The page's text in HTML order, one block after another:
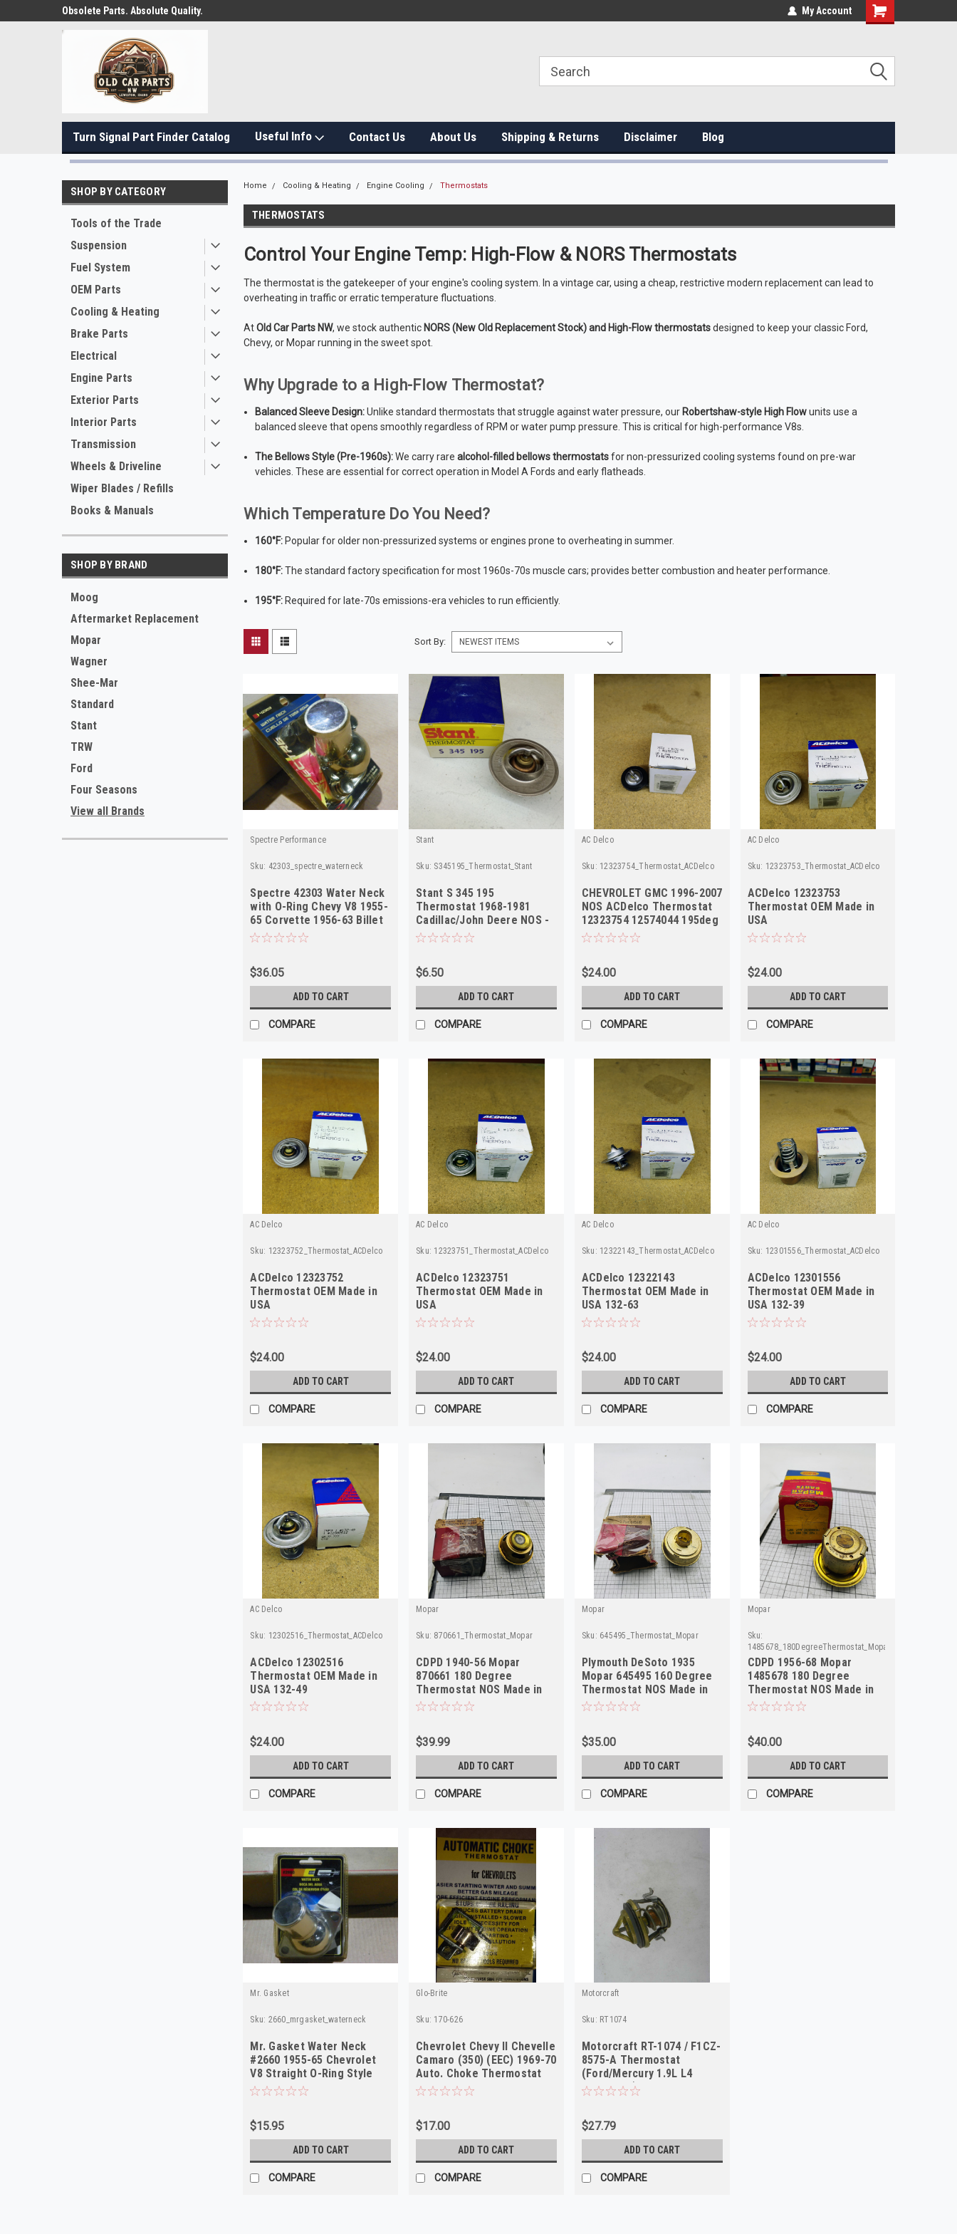
Obsolete Parts. Absolute Quality. My Account
Turn Signal Part Finder Catalog Useful Info Contact Us About Us Shipping & Returns Disclaimer Blog
SHOP BY CATEGORY
Tools of the Trade
Suspension
Fuel System
OEM Parts
Cooling & Heating
Brake Parts
Electrical
Engine Parts
Exterior Parts
Interior Parts
Transmission
Wheels & Driveline
Wiper Blades / Refills
Books & Manuals
SHOP BY BRAND
Moog
Aftermarket Replacement
Mopar
Wagner
Shee-Mar
Standard
Stant
TRW
Ford
Four Seasons
View all Brands
Home Cooling & Heating Engine Cooling Thermostats
THERMOSTATS
Control Your Engine Temp: High-Flow & NORS Thermostats
The thermostat is the gatekeeper of your engine's cooling system. In a vintage car, using a cheap, restrictive modern replacement can lead to
overheating in traffic or erratic temperature fluctuations.
AtOld Car Parts NW, we stock authentic NORS (New Old Replacement Stock) and High-Flow thermostatsdesigned to keep your classic Ford,
Chevy, or Mopar running in the sweet spot.
Why Upgrade to a High-Flow Thermostat?
Balanced Sleeve Design:Unlike standard thermostats that struggle against water pressure, our Robertshaw-style High Flowunits use a
balanced sleeve that opens smoothly regardless of RPM or water pump pressure. This is critical for high-performance V8s.
The Bellows Style (Pre-1960s):We carry rare alcohol-filled bellows thermostatsfor non-pressurized cooling systems found on pre-war
vehicles. These are essential for correct operation in Model A Fords and early flatheads.
Which Temperature Do You Need?
160°F:Popular for older non-pressurized systems or engines prone to overheating in summer.
180°F:The standard factory specification for most 1960s-70s muscle cars; provides better combustion and heater performance.
195°F:Required for late-70s emissions-era vehicles to run efficiently.
Sort By:
Spectre Performance
Sku: 42303_spectre_waterneck
Spectre 42303 Water Neck
with O-Ring Chevy V8 1955-
65 Corvette 1956-63 Billet
$36.05
ADD TO CART
COMPARE
Stant
Sku: S345195_Thermostat_Stant
Stant S 345 195
Thermostat 1968-1981
Cadillac/John Deere NOS -
High Quality
$6.50
ADD TO CART
COMPARE
AC Delco
Sku: 12323754_Thermostat_ACDelco
CHEVROLET GMC 1996-2007
NOS ACDelco Thermostat
12323754 12574044 195deg
$24.00
ADD TO CART
COMPARE
AC Delco
Sku: 12323753_Thermostat_ACDelco
ACDelco 12323753
Thermostat OEM Made in
USA
$24.00
ADD TO CART
COMPARE
AC Delco
Sku: 12323752_Thermostat_ACDelco
ACDelco 12323752
Thermostat OEM Made in
USA
$24.00
ADD TO CART
COMPARE
AC Delco
Sku: 12323751_Thermostat_ACDelco
ACDelco 12323751
Thermostat OEM Made in
USA
$24.00
ADD TO CART
COMPARE
AC Delco
Sku: 12322143_Thermostat_ACDelco
ACDelco 12322143
Thermostat OEM Made in
USA 132-63
$24.00
ADD TO CART
COMPARE
AC Delco
Sku: 12301556_Thermostat_ACDelco
ACDelco 12301556
Thermostat OEM Made in
USA 132-39
$24.00
ADD TO CART
COMPARE
AC Delco
Sku: 12302516_Thermostat_ACDelco
ACDelco 12302516
Thermostat OEM Made in
USA 132-49
$24.00
ADD TO CART
COMPARE
Mopar
Sku: 870661_Thermostat_Mopar
CDPD 1940-56 Mopar
870661 180 Degree
Thermostat NOS Made in
USA
$39.99
ADD TO CART
COMPARE
Mopar
Sku: 645495_Thermostat_Mopar
Plymouth DeSoto 1935
Mopar 645495 160 Degree
Thermostat NOS Made in
USA
$35.00
ADD TO CART
COMPARE
Mopar
Sku:
1485678_180DegreeThermostat_Mopar
CDPD 1956-68 Mopar
1485678 180 Degree
Thermostat NOS Made in
USA
$40.00
ADD TO CART
COMPARE
Mr. Gasket
Sku: 2660_mrgasket_waterneck
Mr. Gasket Water Neck
#2660 1955-65 Chevrolet
V8 Straight O-Ring Style
Chrome
$15.95
ADD TO CART
COMPARE
Glo-Brite
Sku: 170-626
Chevrolet Chevy II Chevelle
Camaro (350) (EEC) 1969-70
Auto. Choke Thermostat
$17.00
ADD TO CART
COMPARE
Motorcraft
Sku: RT1074
Motorcraft RT-1074 / F1CZ-
8575-A Thermostat
(Ford/Mercury 1.9L L4
1991-1996)
$27.79
ADD TO CART
COMPARE